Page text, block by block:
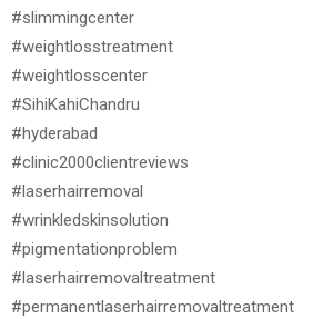
#slimmingcenter
#weightlosstreatment
#weightlosscenter
#SihiKahiChandru
#hyderabad
#clinic2000clientreviews
#laserhairremoval
#wrinkledskinsolution
#pigmentationproblem
#laserhairremovaltreatment
#permanentlaserhairremovaltreatment